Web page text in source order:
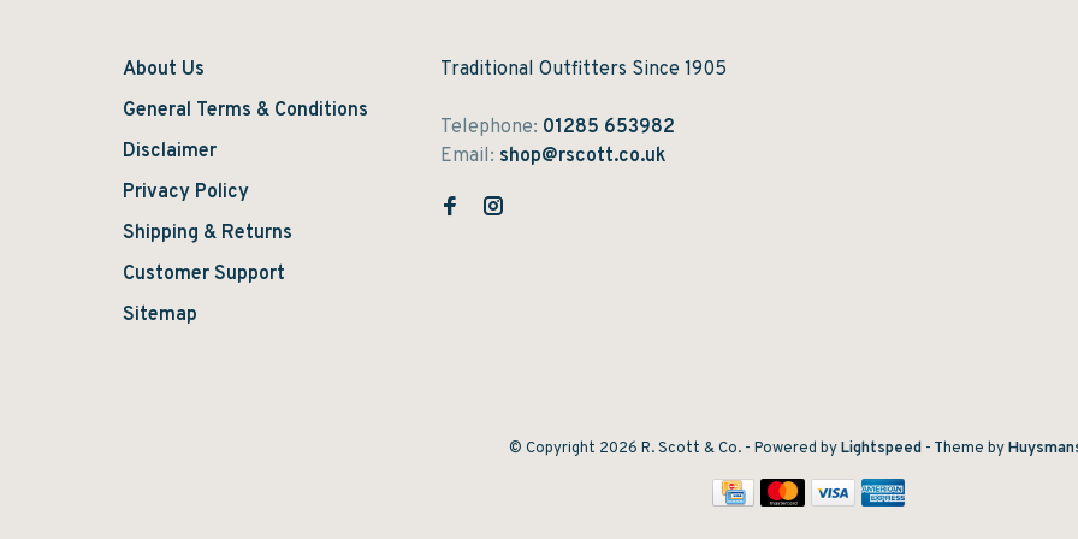
About Us
General Terms & Conditions
Disclaimer
Privacy Policy
Shipping & Returns
Customer Support
Sitemap
Traditional Outfitters Since 1905
Telephone: 01285 653982
Email: shop@rscott.co.uk
© Copyright 2026 R. Scott & Co. - Powered byLightspeed- Theme by